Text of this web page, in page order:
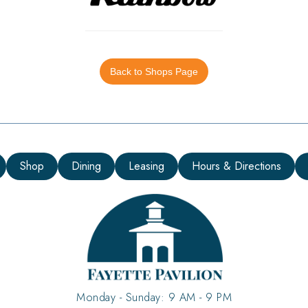
Back to Shops Page
Shop Dining Leasing Hours & Directions
Monday - Sunday: 9 AM - 9 PM